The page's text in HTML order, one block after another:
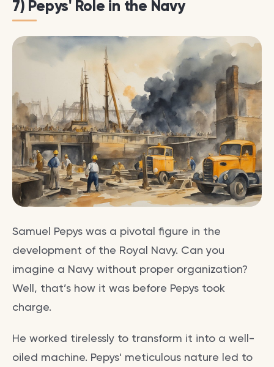
7) Pepys' Role in the Navy
Samuel Pepys was a pivotal figure in the
development of the Royal Navy. Can you
imagine a Navy without proper organization?
Well, that’s how it was before Pepys took
charge.
He worked tirelessly to transform it into a well-
oiled machine. Pepys' meticulous nature led to